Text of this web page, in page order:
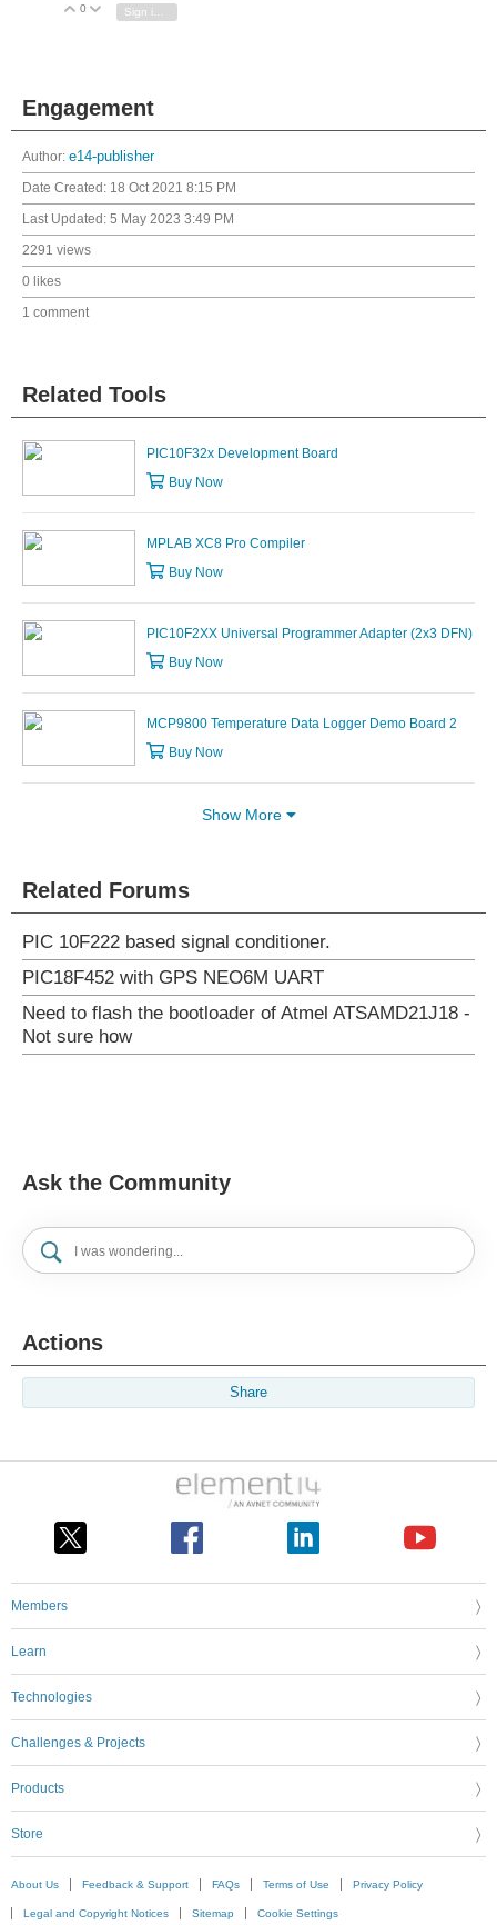
Vote Up
0 Vote Down
Engagement
Author: e14-publisher
Date Created: 18 Oct 2021 8:15 PM
Last Updated: 5 May 2023 3:49 PM
2291 views
0 likes
1 comment
Related Tools
PIC10F32x Development Board
Buy Now
MPLAB XC8 Pro Compiler
Buy Now
PIC10F2XX Universal Programmer Adapter (2x3 DFN)
Buy Now
MCP9800 Temperature Data Logger Demo Board 2
Buy Now
Show More
Related Forums
PIC 10F222 based signal conditioner.
PIC18F452 with GPS NEO6M UART
Need to flash the bootloader of Atmel ATSAMD21J18 -
Not sure how
Ask the Community
Actions
Share
Members
Learn
Technologies
Challenges & Projects
Products
Store
About Us Feedback & Support FAQs Terms of Use Privacy Policy
Legal and Copyright Notices Sitemap Cookie Settings